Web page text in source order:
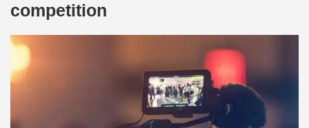
competition